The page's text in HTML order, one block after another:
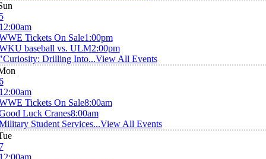
Tickets On Sale1:00pm
baseball vs. ULM2:00pm
Drilling Into...View All Events
Tickets On Sale8:00am
Luck Cranes8:00am
Student Services...View All Events